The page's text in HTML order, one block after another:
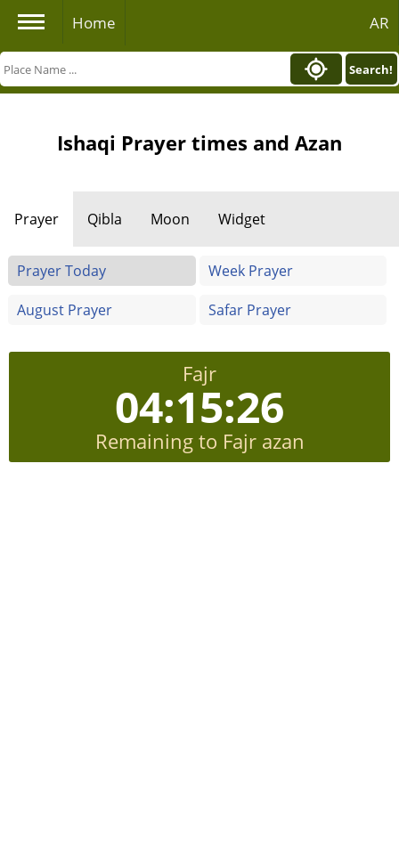
Home AR
Search!
Ishaqi Prayer times and Azan
Prayer Qibla Moon Widget
Prayer Today
Week Prayer
August Prayer
Safar Prayer
Fajr
04:15:26
Remaining to Fajr azan